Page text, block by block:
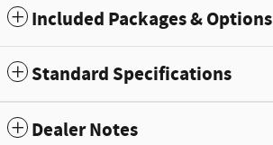
Included Packages & Options
Standard Specifications
Dealer Notes